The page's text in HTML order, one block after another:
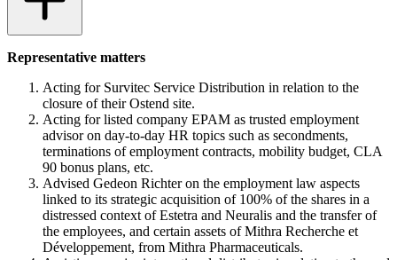
Representative matters
Acting for Survitec Service Distribution in relation to the
closure of their Ostend site.
Acting for listed company EPAM as trusted employment
advisor on day-to-day HR topics such as secondments,
terminations of employment contracts, mobility budget, CLA
90 bonus plans, etc.
Advised Gedeon Richter on the employment law aspects
linked to its strategic acquisition of 100% of the shares in a
distressed context of Estetra and Neuralis and the transfer of
the employees, and certain assets of Mithra Recherche et
Développement, from Mithra Pharmaceuticals.